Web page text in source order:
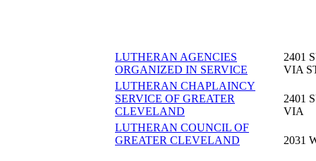
LUTHERAN AGENCIES
ORGANIZED IN SERVICE
2401
VIA
LUTHERAN CHAPLAINCY
SERVICE OF GREATER
CLEVELAND
2401
VIA
LUTHERAN COUNCIL OF
GREATER CLEVELAND
2031